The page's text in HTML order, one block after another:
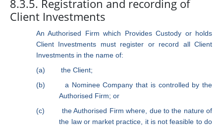
8.3.5. Registration and recording of
Client Investments
An Authorised Firm which Provides Custody or holds
Client Investments must register or record all Client
Investments in the name of:
(a)
the Client;
(b)
a Nominee Company that is controlled by the
Authorised Firm; or
(c)
the Authorised Firm where, due to the nature of
the law or market practice, it is not feasible to do